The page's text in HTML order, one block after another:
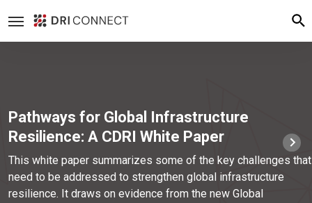
Pathways for Global Infrastructure
Resilience: A CDRI White Paper
This white paper summarizes some of the key challenges that
need to be addressed to strengthen global infrastructure
resilience. It draws on evidence from the new Global